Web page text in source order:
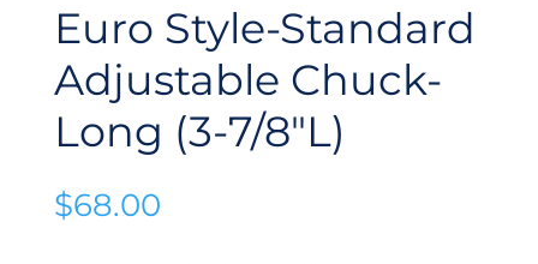
Euro Style-Standard
Adjustable Chuck-
Long (3-7/8″L)
$68.00